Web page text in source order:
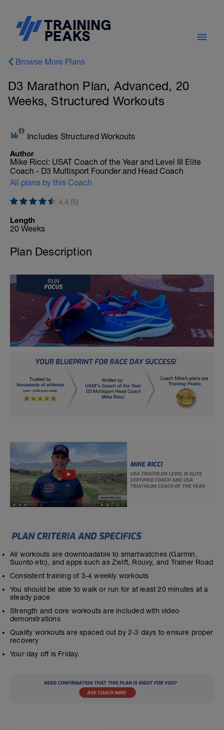
Browse More Plans
D3 Marathon Plan, Advanced, 20
Weeks, Structured Workouts
Includes Structured Workouts
Author
Mike Ricci: USAT Coach of the Year and Level III Elite
Coach - D3 Multisport Founder and Head Coach
All plans by this Coach
4.4 (5)
Length
20 Weeks
Plan Description
All workouts are downloadable to smartwatches (Garmin,
Suunto etc), and apps such as Zwift, Rouvy, and Trainer Road
Consistent training of 3-4 weekly workouts
You should be able to walk or run for at least 20 minutes at a
steady pace
Strength and core workouts are included with video
demonstrations
Quality workouts are spaced out by 2-3 days to ensure proper
recovery
Your day off is Friday.